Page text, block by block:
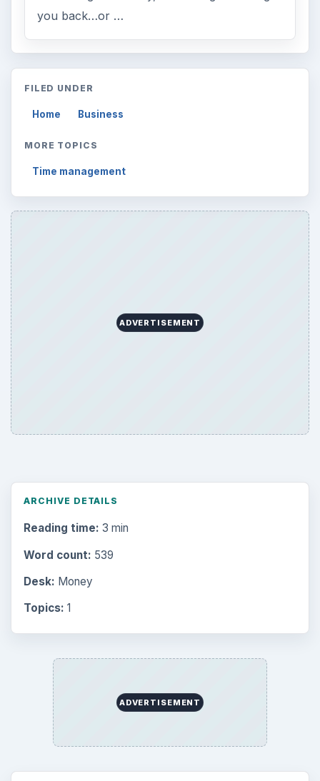
you back…or …
FILED UNDER
Home Business
MORE TOPICS
Time management
ADVERTISEMENT
ARCHIVE DETAILS
Reading time: 3 min
Word count: 539
Desk: Money
Topics: 1
ADVERTISEMENT